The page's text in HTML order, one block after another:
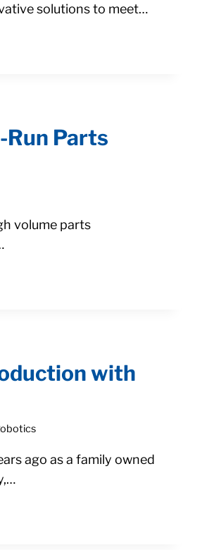
solutions to meet…
Run Parts
volume parts
with
ago as a family owned